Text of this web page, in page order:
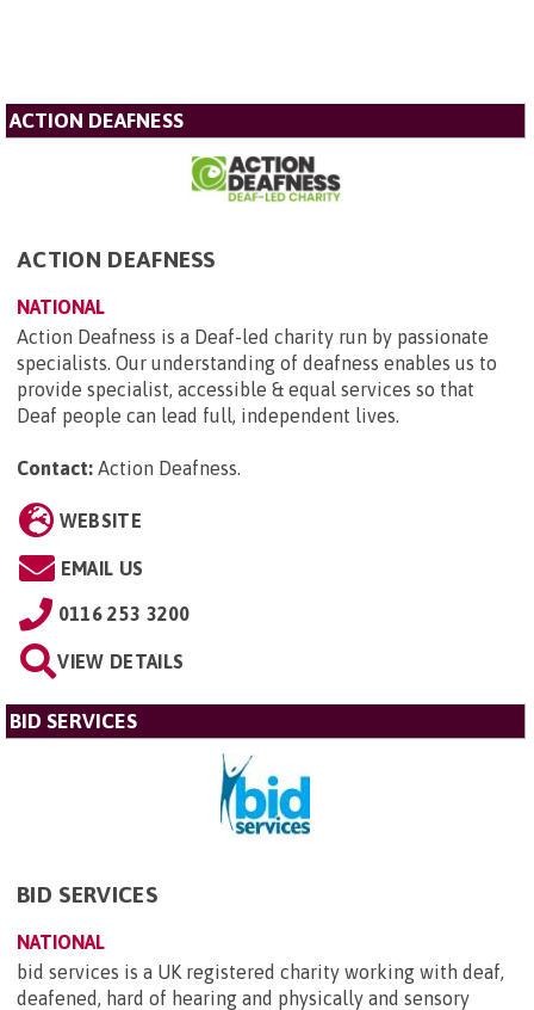
ACTION DEAFNESS
ACTION DEAFNESS
NATIONAL
Action Deafness is a Deaf-led charity run by passionate
specialists. Our understanding of deafness enables us to
provide specialist, accessible & equal services so that
Deaf people can lead full, independent lives.
Contact: Action Deafness.
WEBSITE
EMAIL US
0116 253 3200
VIEW DETAILS
BID SERVICES
BID SERVICES
NATIONAL
bid services is a UK registered charity working with deaf,
deafened, hard of hearing and physically and sensory